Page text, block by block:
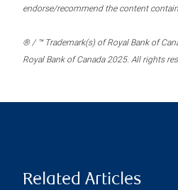
endorse/recommend the content
® / ™ Trademark(s) of Royal Bank of
Royal Bank of Canada 2025. All rights
Related Articles